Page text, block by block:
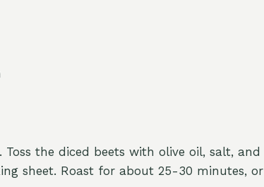
Toss the diced beets with olive oil, salt, and
sheet. Roast for about 25-30 minutes, or